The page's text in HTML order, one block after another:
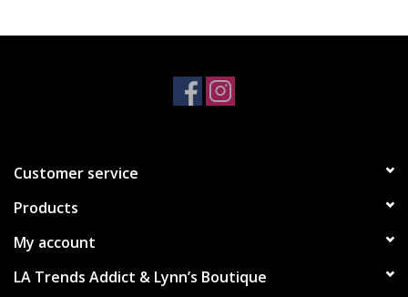
Bottoms
Dresses
Plus
Customer service
Products
My account
LA Trends Addict & Lynn’s Boutique